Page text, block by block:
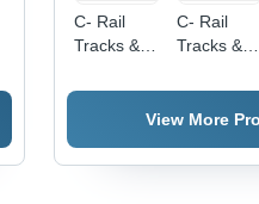
C- Rail
Tracks &
Superior
mm,
C- Rail
Tracks &
View More